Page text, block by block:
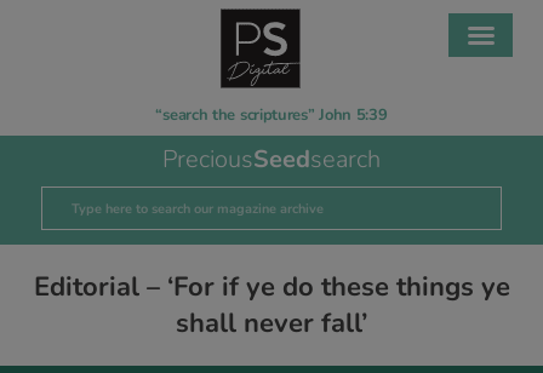
“search the scriptures” John 5:39
PreciousSeedsearch
Editorial – ‘For if ye do these things ye
shall never fall’